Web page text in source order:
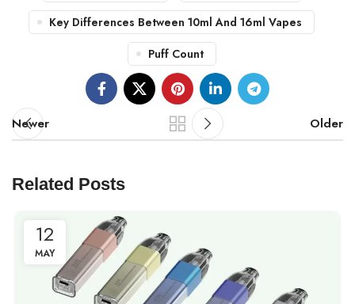
Key Differences Between 10ml And 16ml Vapes
Puff Count
Newer Older
Related Posts
12
MAY